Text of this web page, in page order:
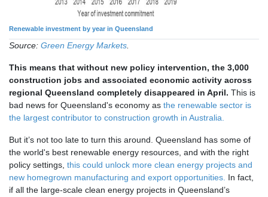
Renewable investment by year in Queensland
Source: Green Energy Markets.
This means that without new policy intervention, the 3,000
construction jobs and associated economic activity across
regional Queensland completely disappeared in April. This is
bad news for Queensland's economy as the renewable sector is
the largest contributor to construction growth in Australia.
But it’s not too late to turn this around. Queensland has some of
the world's best renewable energy resources, and with the right
policy settings, this could unlock more clean energy projects and
new homegrown manufacturing and export opportunities. In fact,
if all the large-scale clean energy projects in Queensland’s